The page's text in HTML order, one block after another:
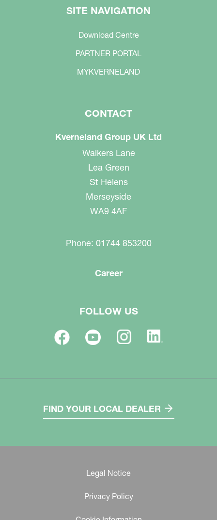
SITE NAVIGATION
Download Centre
PARTNER PORTAL
MYKVERNELAND
CONTACT
Kverneland Group UK Ltd
Walkers Lane
Lea Green
St Helens
Merseyside
WA9 4AF
Phone: 01744 853200
Career
FOLLOW US
FIND YOUR LOCAL DEALER
Legal Notice
Privacy Policy